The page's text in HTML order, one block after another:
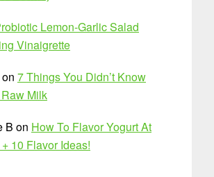
Lemon-Garlic Salad
Vinaigrette
on 7 Things You Didn’t Know
Milk
B on How To Flavor Yogurt At
10 Flavor Ideas!